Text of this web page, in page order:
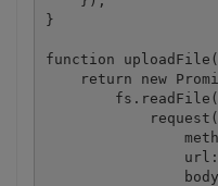
}
function
return new